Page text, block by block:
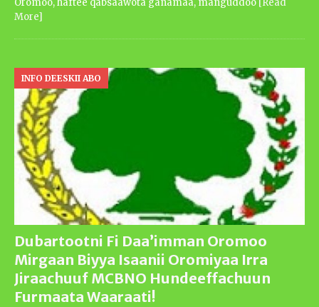
Oromoo, haftee qabsaawota ganamaa, manguddoo [Read
More]
Dubartootni Fi Daa’imman Oromoo
Mirgaan Biyya Isaanii Oromiyaa Irra
Jiraachuuf MCBNO Hundeeffachuun
Furmaata Waaraati!
INFO DEESKII ABO